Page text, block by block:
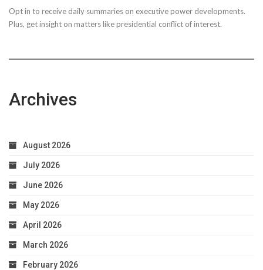
to
Achieve
Opt in to receive daily summaries on executive power developments.
Plus, get insight on matters like presidential conflict of interest.
Archives
August 2026
July 2026
June 2026
May 2026
April 2026
March 2026
February 2026